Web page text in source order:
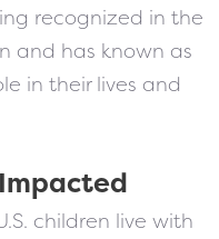
recognized in the
and has known as
in their lives and
children live with